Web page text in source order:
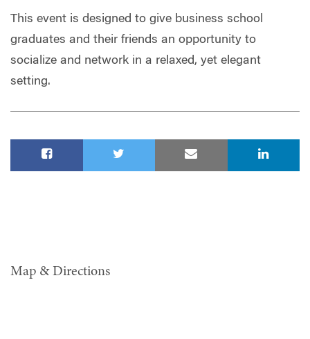
This event is designed to give business school
graduates and their friends an opportunity to
socialize and network in a relaxed, yet elegant
setting.
Map & Directions